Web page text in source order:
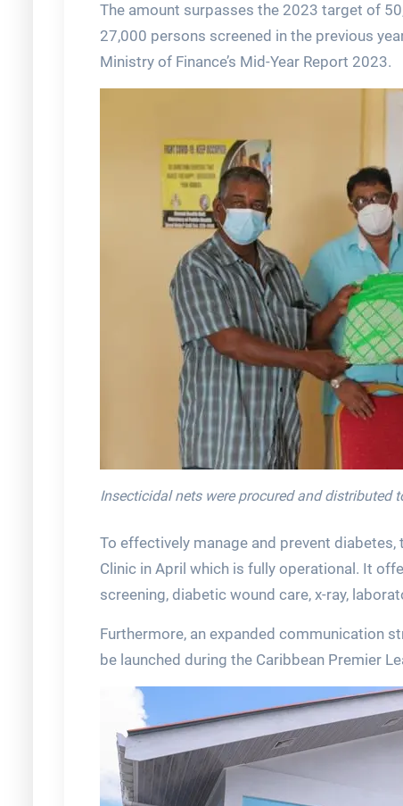
The amount surpasses the 2023 target of
27,000 persons screened in the previous
Ministry of Finance’s Mid-Year Report 2023.
Insecticidal nets were procured and distributed
To effectively manage and prevent
Clinic in April which is fully operational. It
screening, diabetic wound care, x-ray,
Furthermore, an expanded communication
be launched during the Caribbean Premier